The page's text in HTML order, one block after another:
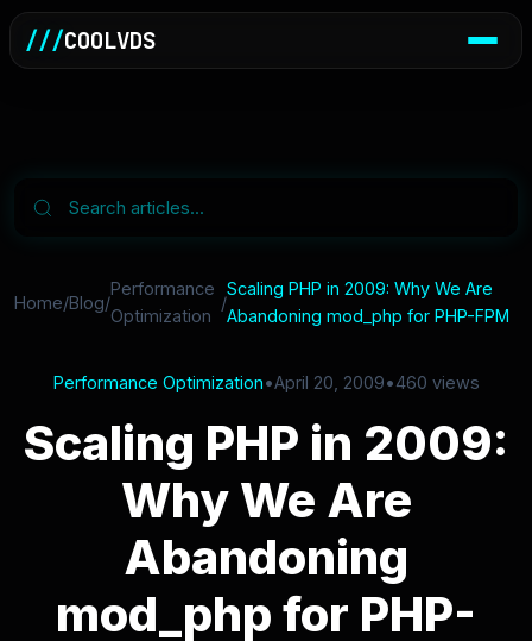
///COOLVDS
Home/Blog/
Performance
Optimization
/
Scaling PHP in 2009: Why We Are
Abandoning mod_php for PHP-FPM
Performance Optimization•April 20, 2009•460 views
Scaling PHP in 2009:
Why We Are
Abandoning
mod_php for PHP-